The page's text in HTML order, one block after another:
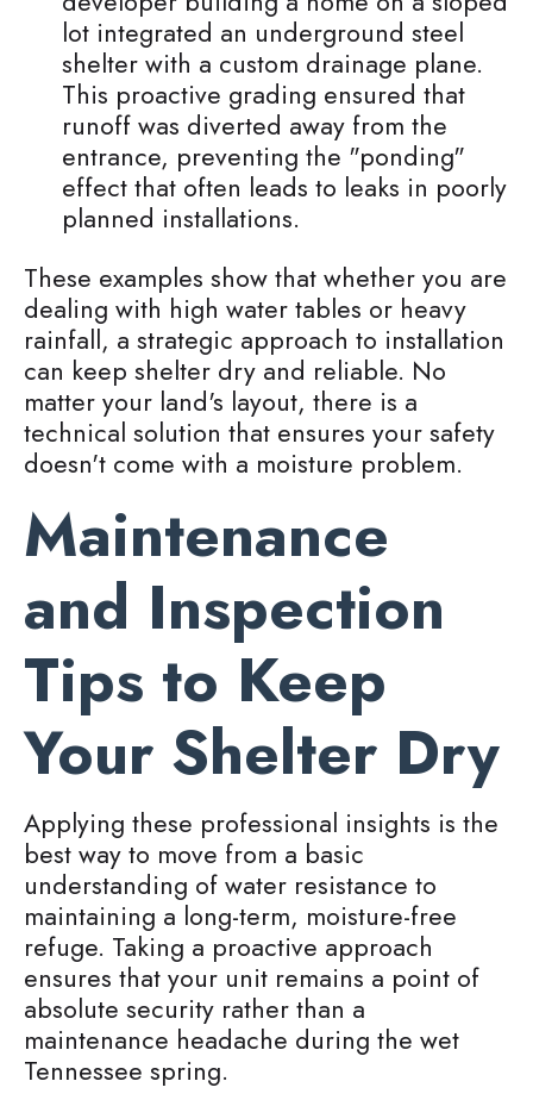
lot integrated an underground steel
shelter with a custom drainage plane.
This proactive grading ensured that
runoff was diverted away from the
entrance, preventing the "ponding"
effect that often leads to leaks in poorly
planned installations.
These examples show that whether you are
dealing with high water tables or heavy
rainfall, a strategic approach to installation
can keep shelter dry and reliable. No
matter your land's layout, there is a
technical solution that ensures your safety
doesn't come with a moisture problem.
Maintenance
and Inspection
Tips to Keep
Your Shelter Dry
Applying these professional insights is the
best way to move from a basic
understanding of water resistance to
maintaining a long-term, moisture-free
refuge. Taking a proactive approach
ensures that your unit remains a point of
absolute security rather than a
maintenance headache during the wet
Tennessee spring.